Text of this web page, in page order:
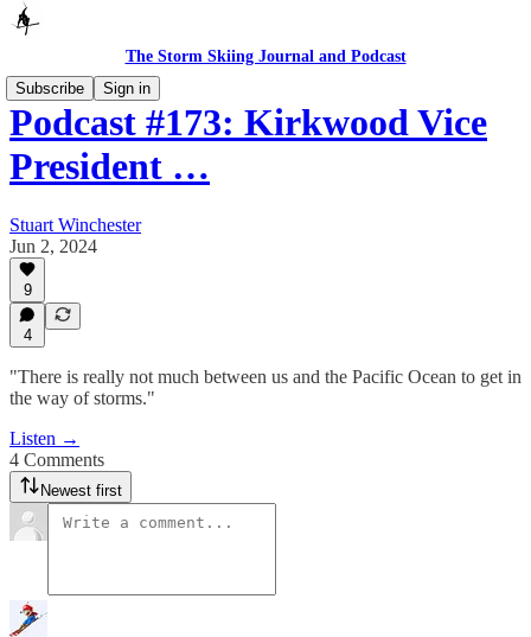
The Storm Skiing Journal and Podcast
Subscribe
Sign in
Podcast #173: Kirkwood Vice
President …
Stuart Winchester
Jun 2, 2024
9
4
"There is really not much between us and the Pacific Ocean to get in
the way of storms."
Listen →
4 Comments
Newest first